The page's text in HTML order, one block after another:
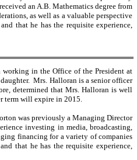
an A.B. Mathematics degree from
as well as a valuable perspective
that he has the requisite experience,
in the Office of the President at
Mrs. Halloran is a senior officer
determined that Mrs. Halloran is well
term will expire in 2015.
was previously a Managing Director
investing in media, broadcasting,
financing for a variety of companies
that he has the requisite experience,